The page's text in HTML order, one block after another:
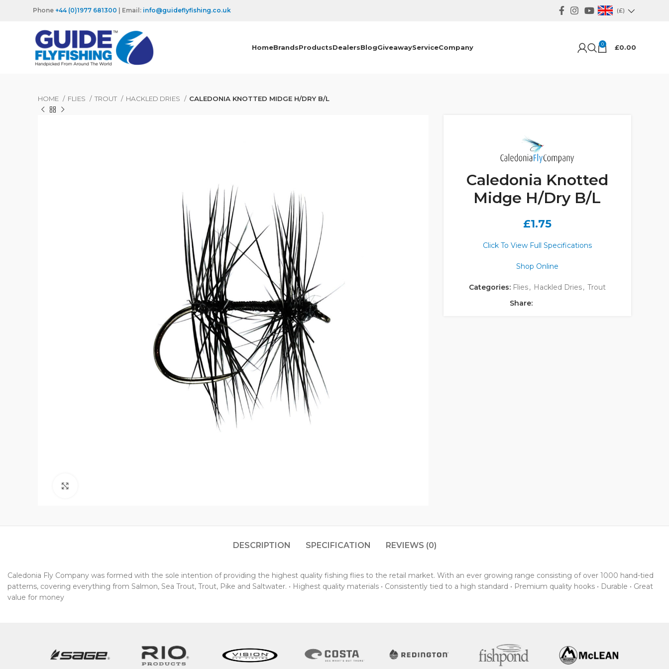
Phone +44 (0)1977 681300 | Email: info@guideflyfishing.co.uk (£)
HomeBrandsProductsDealersBlogGiveawayServiceCompany 0 £0.00
HOME FLIES TROUT HACKLED DRIES CALEDONIA KNOTTED MIDGE H/DRY B/L
Caledonia Knotted
Midge H/Dry B/L
£1.75
Click To View Full Specifications
Shop Online
Categories: Flies, Hackled Dries, Trout
Share:
DESCRIPTION SPECIFICATION REVIEWS (0)
Caledonia Fly Company was formed with the sole intention of providing the highest quality fishing flies to the retail market. With an ever growing range consisting of over 1000 hand-tied
patterns, covering everything from Salmon, Sea Trout, Trout, Pike and Saltwater. • Highest quality materials • Consistently tied to a high standard • Premium quality hooks • Durable • Great
value for money